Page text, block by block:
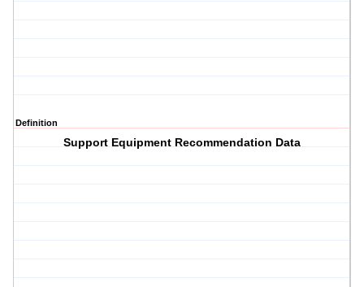
Definition
Support Equipment Recommendation Data